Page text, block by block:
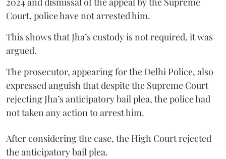
Court, police have not arrested him.
This shows that Jha’s custody is not required, it was
argued.
The prosecutor, appearing for the Delhi Police, also
expressed anguish that despite the Supreme Court
rejecting Jha’s anticipatory bail plea, the police had
not taken any action to arrest him.
After considering the case, the High Court rejected
the anticipatory bail plea.